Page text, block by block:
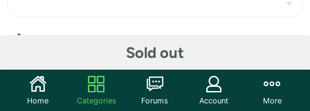
Sold out
Community
Home Categories Forums Account More